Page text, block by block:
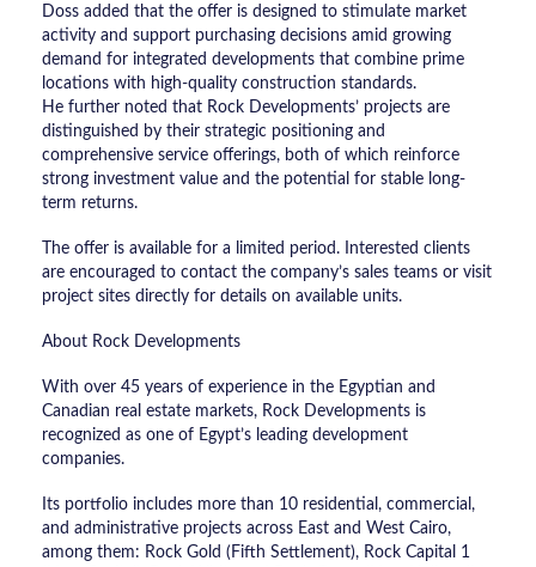
Doss added that the offer is designed to stimulate market
activity and support purchasing decisions amid growing
demand for integrated developments that combine prime
locations with high-quality construction standards.
He further noted that Rock Developments’ projects are
distinguished by their strategic positioning and
comprehensive service offerings, both of which reinforce
strong investment value and the potential for stable long-
term returns.
The offer is available for a limited period. Interested clients
are encouraged to contact the company’s sales teams or visit
project sites directly for details on available units.
About Rock Developments
With over 45 years of experience in the Egyptian and
Canadian real estate markets, Rock Developments is
recognized as one of Egypt’s leading development
companies.
Its portfolio includes more than 10 residential, commercial,
and administrative projects across East and West Cairo,
among them: Rock Gold (Fifth Settlement), Rock Capital 1